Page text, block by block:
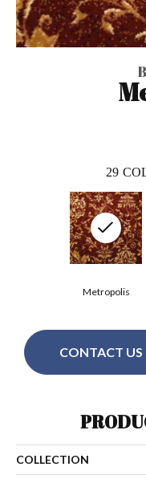
29
Metropolis
CONTACT US
COLLECTION